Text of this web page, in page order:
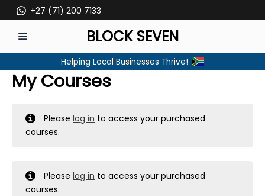
to
content
+27 (71) 200 7133
MENU
BLOCK SEVEN
Helping Local Businesses Thrive!
My Courses
Pleaselog in to access your purchased
courses.
Pleaselog in to access your purchased
courses.